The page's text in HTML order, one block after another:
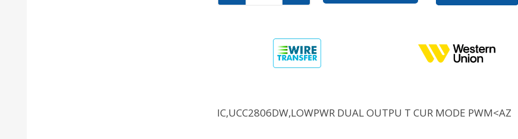
IC,UCC2806DW,LOWPWR DUAL OUTPU T CUR MODE PWM<AZ